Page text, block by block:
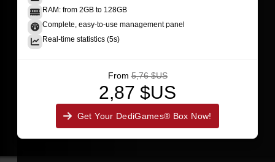
RAM: from 2GB to 128GB
Complete, easy-to-use management panel
Real-time statistics (5s)
From 5,76 $US
2,87 $US
Get Your DediGames® Box Now!